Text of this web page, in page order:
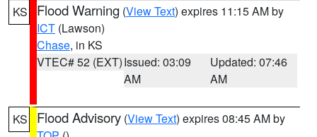
KS Flood Warning (View Text) expires 11:15 AM by
ICT (Lawson)
Chase, in KS
VTEC# 52 (EXT)Issued: 03:09
AM
Updated: 07:46
AM
KS Flood Advisory (View Text) expires 08:45 AM by